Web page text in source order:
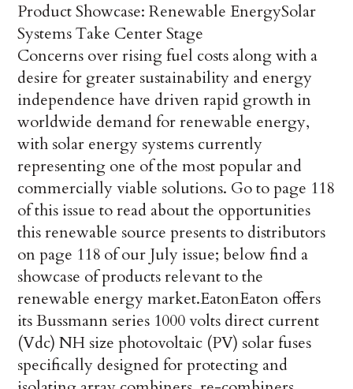
Product Showcase: Renewable EnergySolar
Systems Take Center Stage
Concerns over rising fuel costs along with a
desire for greater sustainability and energy
independence have driven rapid growth in
worldwide demand for renewable energy,
with solar energy systems currently
representing one of the most popular and
commercially viable solutions. Go to page 118
of this issue to read about the opportunities
this renewable source presents to distributors
on page 118 of our July issue; below find a
showcase of products relevant to the
renewable energy market.EatonEaton offers
its Bussmann series 1000 volts direct current
(Vdc) NH size photovoltaic (PV) solar fuses
specifically designed for protecting and